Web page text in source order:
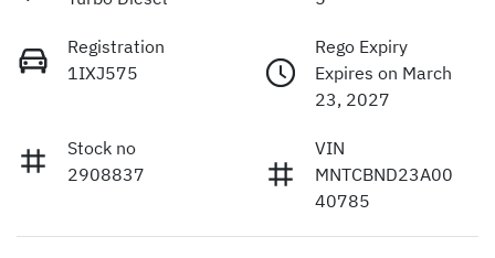
Registration
1IXJ575
Rego Expiry
Expires on March
23, 2027
Stock no
2908837
VIN
MNTCBND23A00
40785